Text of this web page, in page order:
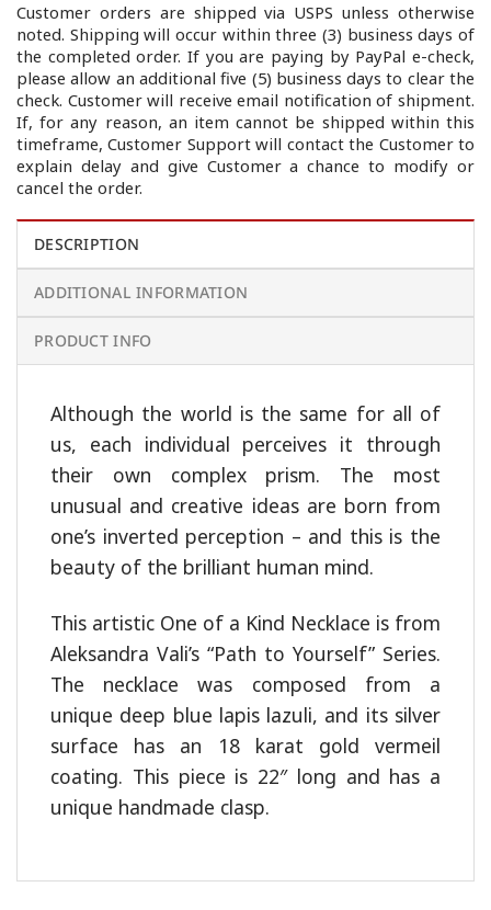
Customer orders are shipped via USPS unless otherwise
noted. Shipping will occur within three (3) business days of
the completed order. If you are paying by PayPal e-check,
please allow an additional five (5) business days to clear the
check. Customer will receive email notification of shipment.
If, for any reason, an item cannot be shipped within this
timeframe, Customer Support will contact the Customer to
explain delay and give Customer a chance to modify or
cancel the order.
DESCRIPTION
ADDITIONAL INFORMATION
PRODUCT INFO
Although the world is the same for all of
us, each individual perceives it through
their own complex prism. The most
unusual and creative ideas are born from
one’s inverted perception – and this is the
beauty of the brilliant human mind.
This artistic One of a Kind Necklace is from
Aleksandra Vali’s “Path to Yourself” Series.
The necklace was composed from a
unique deep blue lapis lazuli, and its silver
surface has an 18 karat gold vermeil
coating. This piece is 22″ long and has a
unique handmade clasp.